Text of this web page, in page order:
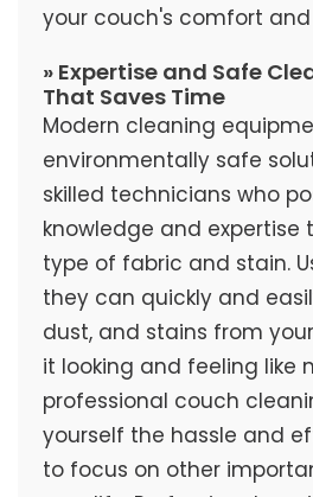
your couch's comfort
» Expertise and Safe
That Saves Time
Modern cleaning
environmentally safe
skilled technicians who
knowledge and expertise
type of fabric and stain.
they can quickly and
dust, and stains from
it looking and feeling like
professional couch
yourself the hassle and
to focus on other